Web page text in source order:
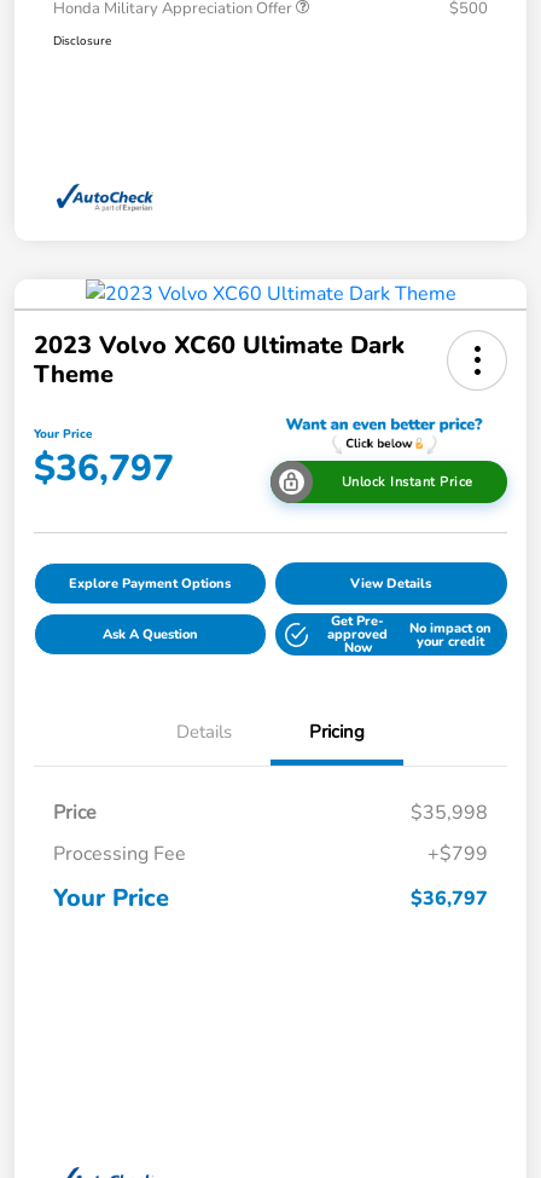
Honda Military Appreciation Offer $500
Disclosure
2023 Volvo XC60 Ultimate Dark
Theme
Your Price
$36,797 Unlock Instant Price
Explore Payment Options View Details
Ask A Question
Get Pre-
approved
Now
No impact on
your credit
Details Pricing
Price
$35,998
Processing Fee
+$799
Your Price $36,797